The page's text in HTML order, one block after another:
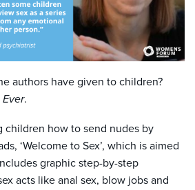
authors have given to children?
Ever.
children how to send nudes by
‘Welcome to Sex’, which is aimed
graphic step-by-step
acts like anal sex, blow jobs and